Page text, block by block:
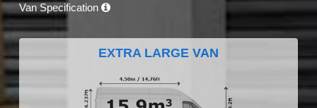
Van Specification
EXTRA LARGE VAN